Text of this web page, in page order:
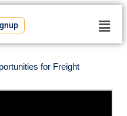
for Freight